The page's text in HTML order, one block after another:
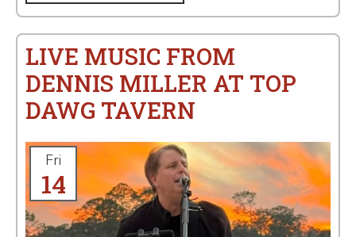
LIVE MUSIC FROM
DENNIS MILLER AT TOP
DAWG TAVERN
Fri
14